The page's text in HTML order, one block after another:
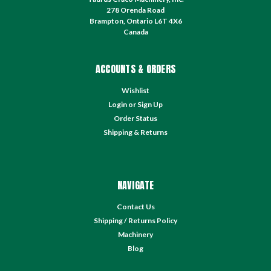
278 Orenda Road
Brampton, Ontario L6T 4X6
Canada
ACCOUNTS & ORDERS
Wishlist
Login or Sign Up
Order Status
Shipping & Returns
NAVIGATE
Contact Us
Shipping / Returns Policy
Machinery
Blog